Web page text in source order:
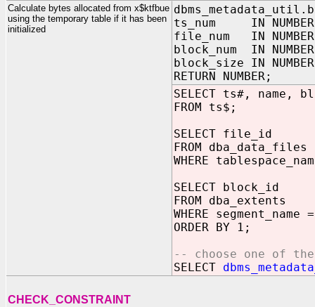
Calculate bytes allocated from x$ktfbue
using the temporary table if it has been
initialized
ts_num IN
file_num IN
block_num IN
block_size IN
RETURN NUMBER;
SELECT ts#, name,
FROM ts$;
SELECT file_id
FROM dba_data_files
WHERE
SELECT block_id
FROM dba_extents
WHERE segment_name
ORDER BY 1;
-- choose one of
SELECT
CHECK_CONSTRAINT